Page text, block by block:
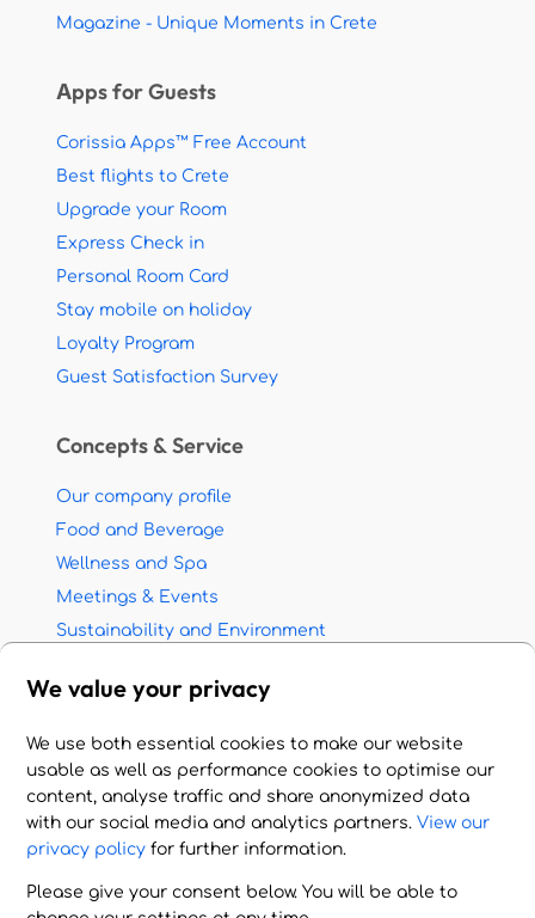
We value your privacy
We use both essential cookies to make our website
usable as well as performance cookies to optimise our
content, analyse traffic and share anonymized data
with our social media and analytics partners.View our
privacy policy for further information.
Please give your consent below. You will be able to
Magazine - Unique Moments in Crete
Apps for Guests
Corissia Apps™ Free Account
Best flights to Crete
Upgrade your Room
Express Check in
Personal Room Card
Stay mobile on holiday
Loyalty Program
Guest Satisfaction Survey
Concepts & Service
Our company profile
Food and Beverage
Wellness and Spa
Meetings & Events
Sustainability and Environment
Jobs - Career opportunities
© 2026 HOTEL HANDLING A.E. All rights reserved.
Imprint - Terms of Use - Privacy Policy
Cookie Settings